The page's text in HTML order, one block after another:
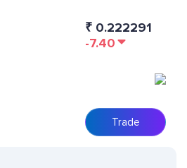
₹ 0.222291
-7.40
Trade